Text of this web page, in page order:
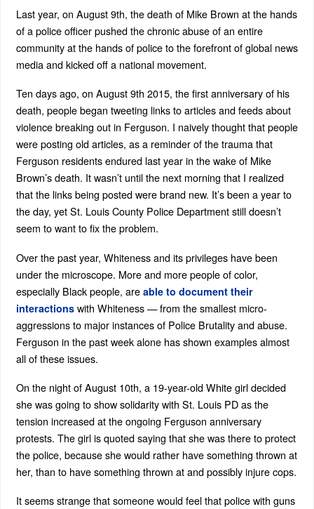
Last year, on August 9th, the death of Mike Brown at the hands
of a police officer pushed the chronic abuse of an entire
community at the hands of police to the forefront of global news
media and kicked off a national movement.
Ten days ago, on August 9th 2015, the first anniversary of his
death, people began tweeting links to articles and feeds about
violence breaking out in Ferguson. I naively thought that people
were posting old articles, as a reminder of the trauma that
Ferguson residents endured last year in the wake of Mike
Brown’s death. It wasn’t until the next morning that I realized
that the links being posted were brand new. It’s been a year to
the day, yet St. Louis County Police Department still doesn’t
seem to want to fix the problem.
Over the past year, Whiteness and its privileges have been
under the microscope. More and more people of color,
especially Black people, are able to document their
interactionswith Whiteness — from the smallest micro-
aggressions to major instances of Police Brutality and abuse.
Ferguson in the past week alone has shown examples almost
all of these issues.
On the night of August 10th, a 19-year-old White girl decided
she was going to show solidarity with St. Louis PD as the
tension increased at the ongoing Ferguson anniversary
protests. The girl is quoted saying that she was there to protect
the police, because she would rather have something thrown at
her, than to have something thrown at and possibly injure cops.
It seems strange that someone would feel that police with guns